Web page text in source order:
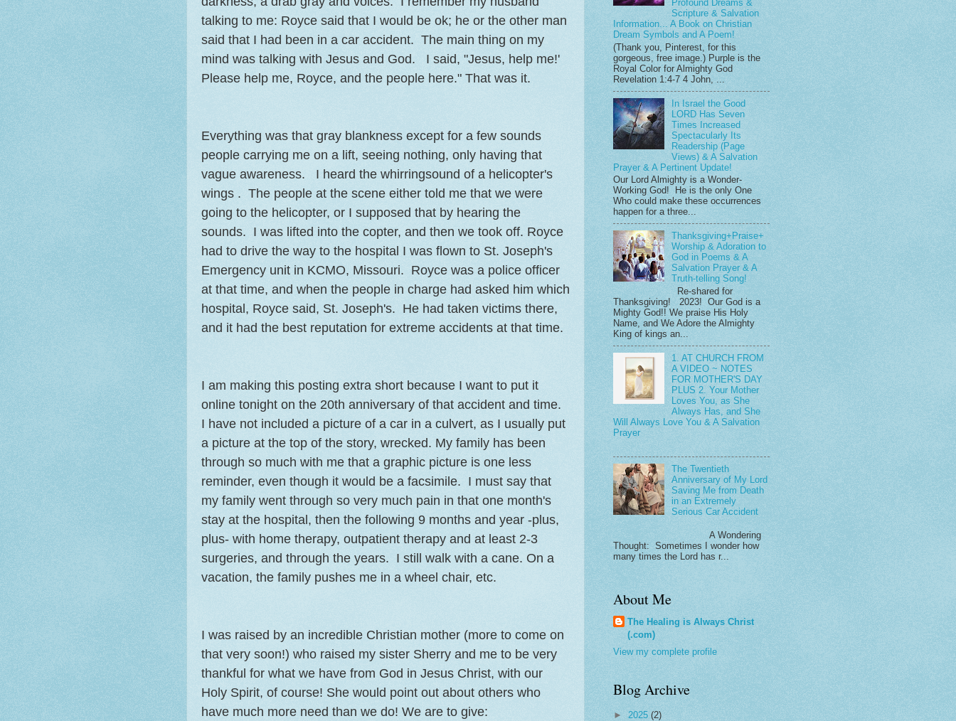
talking to me: Royce said that I would be ok; he or the other man
said that I had been in a car accident. The main thing on my
mind was talking with Jesus and God. I said, "Jesus, help me!'
Please help me, Royce, and the people here." That was it.
Everything was that gray blankness except for a few sounds
people carrying me on a lift, seeing nothing, only having that
vague awareness. I heard the whirringsound of a helicopter's
wings . The people at the scene either told me that we were
going to the helicopter, or I supposed that by hearing the
sounds. I was lifted into the copter, and then we took off. Royce
had to drive the way to the hospital I was flown to St. Joseph's
Emergency unit in KCMO, Missouri. Royce was a police officer
at that time, and when the people in charge had asked him which
hospital, Royce said, St. Joseph's. He had taken victims there,
and it had the best reputation for extreme accidents at that time.
I am making this posting extra short because I want to put it
online tonight on the 20th anniversary of that accident and time.
I have not included a picture of a car in a culvert, as I usually put
a picture at the top of the story, wrecked. My family has been
through so much with me that a graphic picture is one less
reminder, even though it would be a facsimile. I must say that
my family went through so very much pain in that one month's
stay at the hospital, then the following 9 months and year -plus,
plus- with home therapy, outpatient therapy and at least 2-3
surgeries, and through the years. I still walk with a cane. On a
vacation, the family pushes me in a wheel chair, etc.
I was raised by an incredible Christian mother (more to come on
that very soon!) who raised my sister Sherry and me to be very
thankful for what we have from God in Jesus Christ, with our
Holy Spirit, of course! She would point out about others who
have much more need than we do! We are to give:
Profound Dreams &
Scripture & Salvation
Information... A Book on Christian
Dream Symbols and A Poem!
(Thank you, Pinterest, for this
gorgeous, free image.) Purple is the
Royal Color for Almighty God
Revelation 1:4-7 4 John, ...
In Israel the Good
LORD Has Seven
Times Increased
Spectacularly Its
Readership (Page
Views) & A Salvation
Prayer & A Pertinent Update!
Our Lord Almighty is a Wonder-
Working God! He is the only One
Who could make these occurrences
happen for a three...
Thanksgiving+Praise+
Worship & Adoration to
God in Poems & A
Salvation Prayer & A
Truth-telling Song!
Re-shared for
Thanksgiving! 2023! Our God is a
Mighty God!! We praise His Holy
Name, and We Adore the Almighty
King of kings an...
1. AT CHURCH FROM
A VIDEO ~ NOTES
FOR MOTHER'S DAY
PLUS 2. Your Mother
Loves You, as She
Always Has, and She
Will Always Love You & A Salvation
Prayer
The Twentieth
Anniversary of My Lord
Saving Me from Death
in an Extremely
Serious Car Accident
A Wondering
Thought: Sometimes I wonder how
many times the Lord has r...
About Me
The Healing is Always Christ
(.com)
View my complete profile
Blog Archive
► 2025 (2)